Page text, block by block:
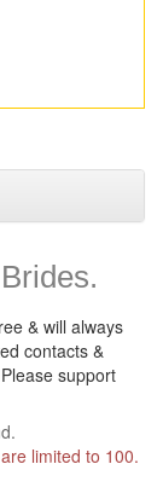
& will always
contacts &
support
limited to 100.